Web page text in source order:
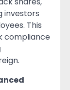
investors
This
compliance